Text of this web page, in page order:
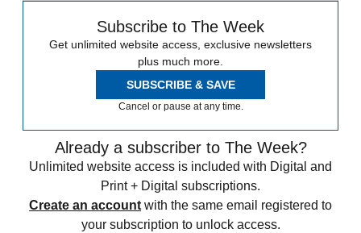
Subscribe to The Week
Get unlimited website access, exclusive newsletters
plus much more.
SUBSCRIBE & SAVE
Cancel or pause at any time.
Already a subscriber to The Week?
Unlimited website access is included with Digital and
Print + Digital subscriptions.
Create an account with the same email registered to
your subscription to unlock access.